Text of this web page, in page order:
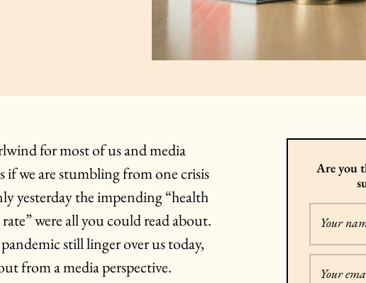
for most of us and media
if we are stumbling from one crisis
yesterday the impending “health
were all you could read about.
still linger over us today,
from a media perspective.
Are you
Your
Your